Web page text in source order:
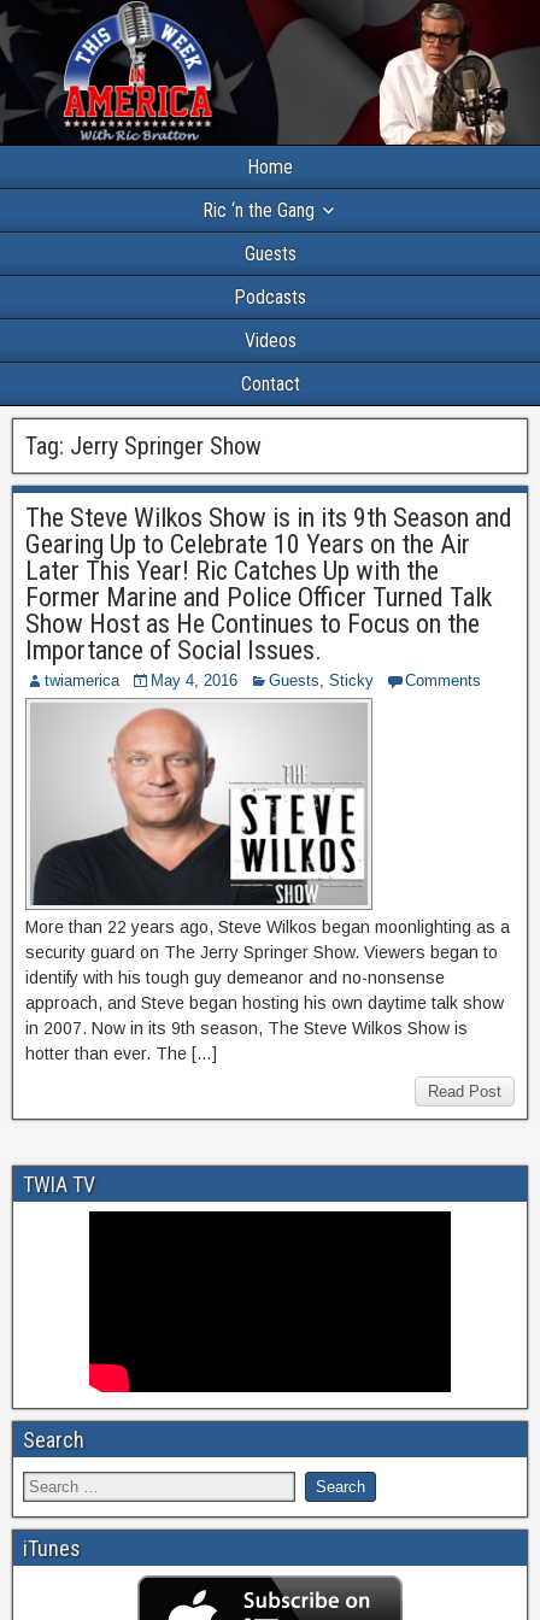
Home
Ric ‘n the Gang
Guests
Podcasts
Videos
Contact
Tag: Jerry Springer Show
The Steve Wilkos Show is in its 9th Season and
Gearing Up to Celebrate 10 Years on the Air
Later This Year! Ric Catches Up with the
Former Marine and Police Officer Turned Talk
Show Host as He Continues to Focus on the
Importance of Social Issues.
twiamerica May 4, 2016 Guests, Sticky Comments
More than 22 years ago, Steve Wilkos began moonlighting as a
security guard on The Jerry Springer Show. Viewers began to
identify with his tough guy demeanor and no-nonsense
approach, and Steve began hosting his own daytime talk show
in 2007. Now in its 9th season, The Steve Wilkos Show is
hotter than ever. The […]
Read Post
TWIA TV
Search
iTunes